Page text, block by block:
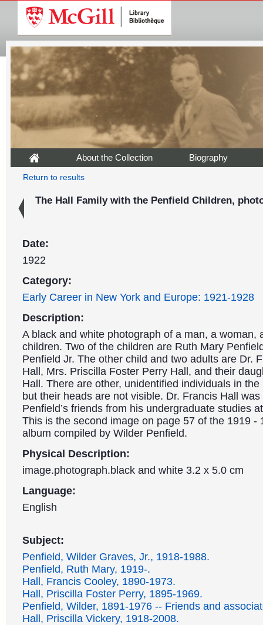
About the Collection Biography
Return to results
The Hall Family with the Penfield Children,
Date:
1922
Category:
Early Career in New York and Europe: 1921-1928
Description:
A black and white photograph of a man, a woman,
children. Two of the children are Ruth Mary
Penfield Jr. The other child and two adults are Dr.
Hall, Mrs. Priscilla Foster Perry Hall, and their
Hall. There are other, unidentified individuals in the
but their heads are not visible. Dr. Francis Hall
Penfield’s friends from his undergraduate studies
This is the second image on page 57 of the 1919 -
album compiled by Wilder Penfield.
Physical Description:
image.photograph.black and white 3.2 x 5.0 cm
Language:
English
Subject:
Penfield, Wilder Graves, Jr., 1918-1988.
Penfield, Ruth Mary, 1919-.
Hall, Francis Cooley, 1890-1973.
Hall, Priscilla Foster Perry, 1895-1969.
Penfield, Wilder, 1891-1976 -- Friends and
Hall, Priscilla Vickery, 1918-2008.